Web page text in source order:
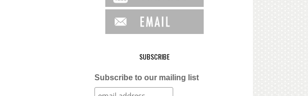
SUBSCRIBE
Subscribe to our mailing list